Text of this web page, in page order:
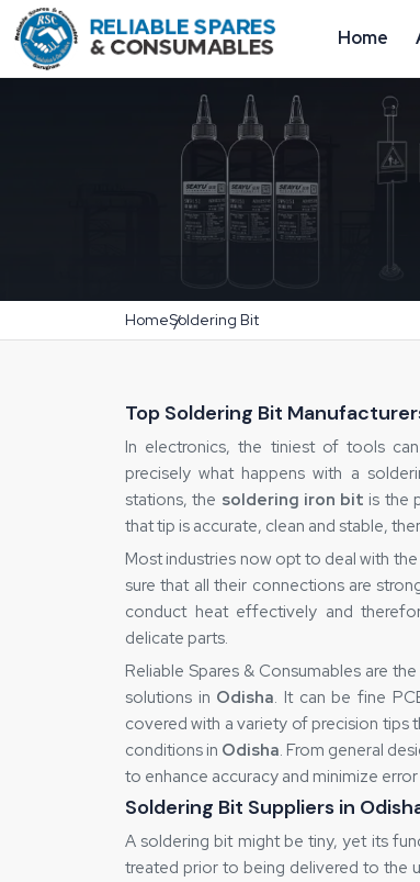
Home
HomeSoldering Bit
Top Soldering Bit
In electronics, the tiniest of tools
precisely what happens with a
stations, the soldering iron bit is the
that tip is accurate, clean and stable,
Most industries now opt to deal with
sure that all their connections are
conduct heat effectively and
delicate parts.
Reliable Spares & Consumables are
solutions in Odisha. It can be fine
covered with a variety of precision tips
conditions in Odisha. From general
to enhance accuracy and minimize
Soldering Bit Suppliers in
A soldering bit might be tiny, yet its
treated prior to being delivered to the